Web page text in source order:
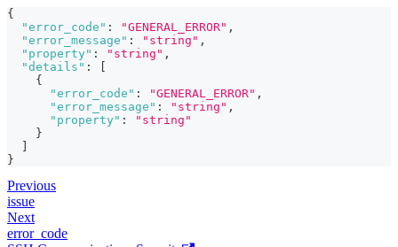
{
"error_code" : "GENERAL_ERROR" ,
"error_message" : "string" ,
"property" : "string" ,
"details" :
{
"error_code" : "GENERAL_ERROR" ,
"error_message" : "string" ,
"property" :
"string"
}
}
Previous
issue
Next
error_code